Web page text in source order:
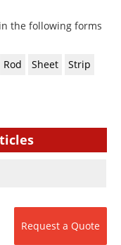
Contact
the following forms
Rod Sheet Strip
Request a Quote